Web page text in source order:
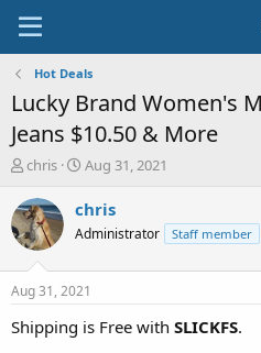
Hot Deals
Lucky Brand Women's
Jeans $10.50 & More
T
r
e
a
t
a
chris
S
a
t
a
t
e
Aug 31, 2021
chris
Administrator Staff member
Aug 31, 2021
Shipping is Free with SLICKFS.